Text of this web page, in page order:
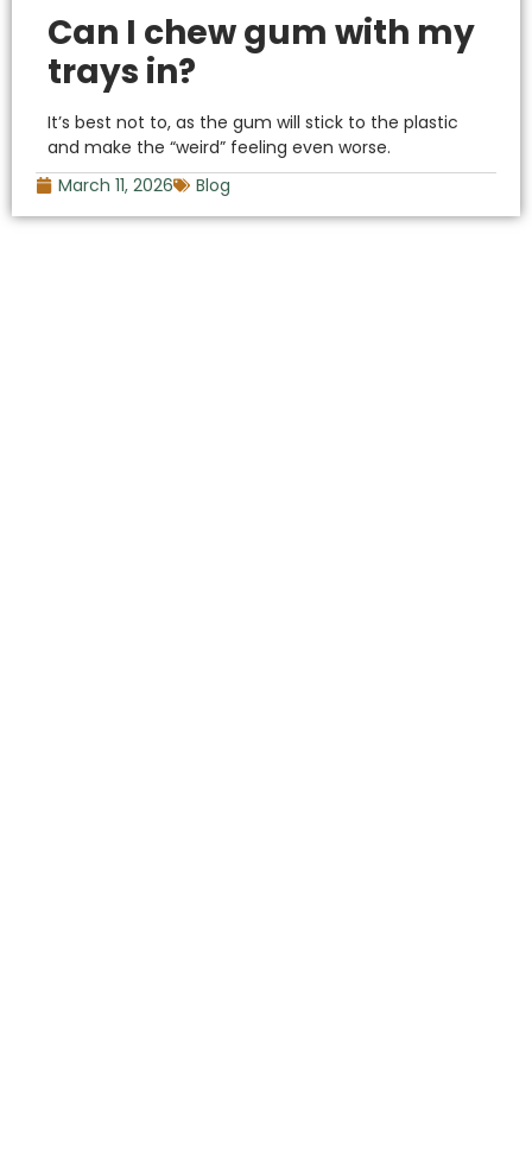
Can I chew gum with my
trays in?
It’s best not to, as the gum will stick to the plastic
and make the “weird” feeling even worse.
March 11, 2026
Blog